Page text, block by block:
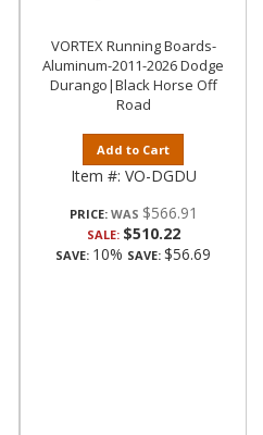
VORTEX Running Boards-
Aluminum-2011-2026 Dodge
Durango|Black Horse Off
Road
Add to Cart
Item #: VO-DGDU
PRICE: $566.91
SALE: $510.22
SAVE: 10% SAVE: $56.69